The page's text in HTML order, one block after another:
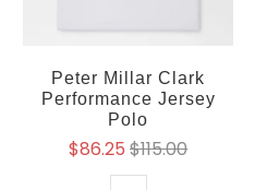
Peter Millar Clark
Performance Jersey
Polo
$86.25$115.00